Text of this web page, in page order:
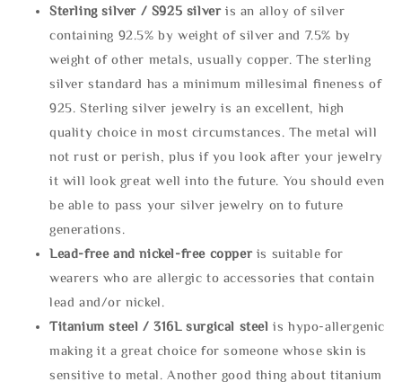
Sterling silver / S925 silveris an alloy of silver
containing 92.5% by weight of silver and 7.5% by
weight of other metals, usually copper. The sterling
silver standard has a minimum millesimal fineness of
925. Sterling silver jewelry is an excellent, high
quality choice in most circumstances. The metal will
not rust or perish, plus if you look after your jewelry
it will look great well into the future. You should even
be able to pass your silver jewelry on to future
generations.
Lead-free and nickel-free copper is suitable for
wearers who are allergic to accessories that contain
lead and/or nickel.
Titanium steel / 316L surgical steel is hypo-allergenic
making it a great choice for someone whose skin is
sensitive to metal. Another good thing about titanium